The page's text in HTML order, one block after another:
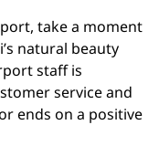
take a moment
natural beauty
staff is
service and
ends on a positive